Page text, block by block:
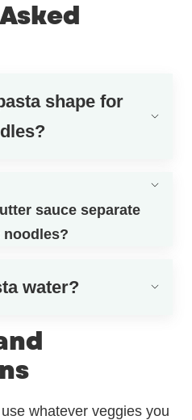
shape for
sauce separate
noodles?
water?
whatever veggies you